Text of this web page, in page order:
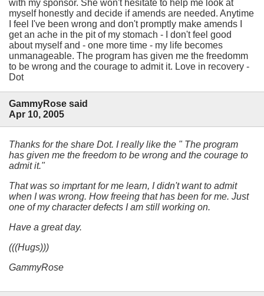
with my sponsor. She won't hesitate to help me look at
myself honestly and decide if amends are needed. Anytime
I feel I've been wrong and don't promptly make amends I
get an ache in the pit of my stomach - I don't feel good
about myself and - one more time - my life becomes
unmanageable. The program has given me the freedomm
to be wrong and the courage to admit it. Love in recovery -
Dot
GammyRose said
Apr 10, 2005
Thanks for the share Dot. I really like the " The program
has given me the freedom to be wrong and the courage to
admit it."
That was so imprtant for me learn, I didn't want to admit
when I was wrong. How freeing that has been for me. Just
one of my character defects I am still working on.
Have a great day.
(((Hugs)))
GammyRose